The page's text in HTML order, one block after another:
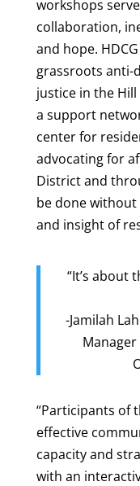
workshops
collaboration,
and hope.
grassroots anti-
justice in the
a support
center for
advocating for
District and
be done
and insight of
“It’s about
-Jamilah
“Participants of
effective
capacity and
with an